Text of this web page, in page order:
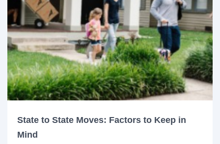
State to State Moves: Factors to Keep in
Mind